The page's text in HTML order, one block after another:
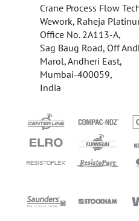
Crane Process Flow
Wework, Raheja
Office No. 2A113-A,
Sag Baug Road, Off
Marol, Andheri East,
Mumbai-400059,
India